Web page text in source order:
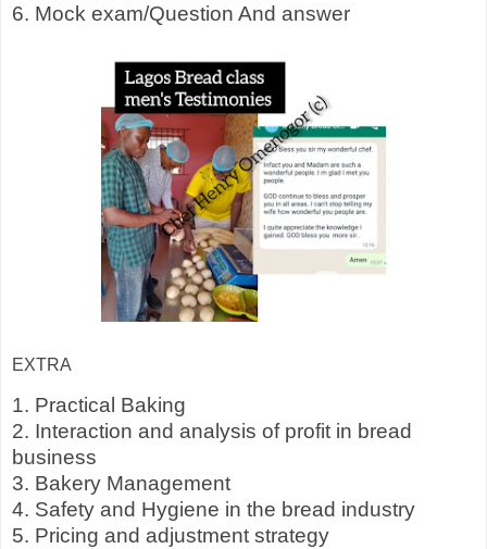
6. Mock exam/Question And answer
EXTRA
1. Practical Baking
2. Interaction and analysis of profit in bread
business
3. Bakery Management
4. Safety and Hygiene in the bread industry
5. Pricing and adjustment strategy